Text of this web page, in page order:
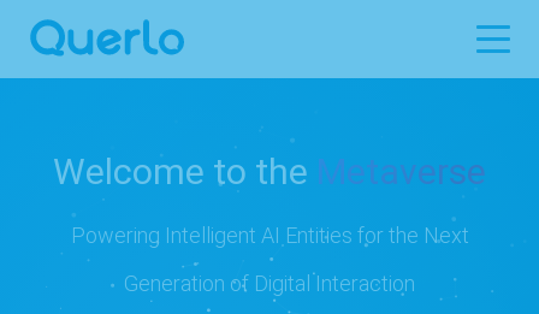
Welcome to the Metaverse
Powering Intelligent AI Entities for the Next
Generation of Digital Interaction